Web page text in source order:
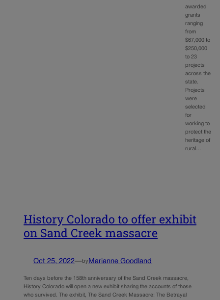
awarded
grants
ranging
from
$67,000 to
$250,000
to 23
projects
across the
state.
Projects
were
selected
for
working to
protect the
heritage of
rural…
History Colorado to offer exhibit
on Sand Creek massacre
Oct 25, 2022—by Marianne Goodland
Ten days before the 158th anniversary of the Sand Creek massacre,
History Colorado will open a new exhibit sharing the accounts of those
who survived. The exhibit, The Sand Creek Massacre: The Betrayal